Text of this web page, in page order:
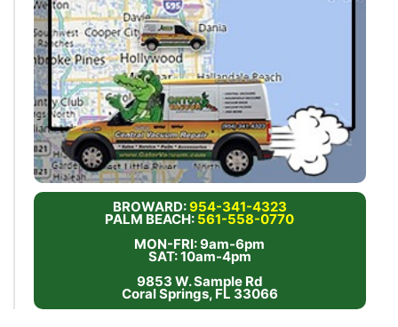
BROWARD:954-341-4323
PALM BEACH: 561-558-0770
MON-FRI: 9am-6pm
SAT: 10am-4pm
9853 W. Sample Rd
Coral Springs, FL 33066